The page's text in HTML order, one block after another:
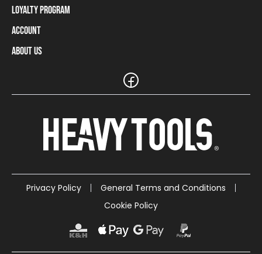
Shipping Information
Payment Methods
Size Charts
Frequently Asked Questions (FAQ)
Loyalty Program
Loyalty Program
Loyalty Card Balance
Account
Log In / Sign Up
About Us
Privacy Policy
General Terms and Conditions
Cookie Policy